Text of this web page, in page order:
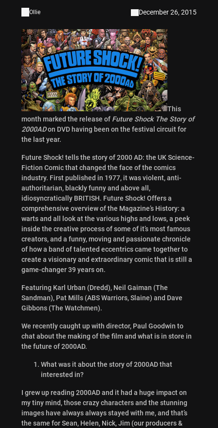
Ollie December 26, 2015
This
month marked the release of Future Shock The Story of
2000ADon DVD having been on the festival circuit for
the last year.
Future Shock! tells the story of 2000 AD: the UK Science-
Fiction Comic that changed the face of the comics
industry. First published in 1977, it was violent, anti-
authoritarian, blackly funny and above all,
idiosyncratically BRITISH. Future Shock! Offers a
comprehensive overview of the Magazine’s History: a
warts and all look at the various highs and lows, a peek
inside the creative process of some of it’s most famous
creators, and a funny, moving and passionate chronicle
of how a band of talented eccentrics came together to
create a visionary and extraordinary comic that is still a
game-changer 39 years on.
Featuring Karl Urban (Dredd), Neil Gaiman (The
Sandman), Pat Mills (ABS Warriors, Slaine) and Dave
Gibbons (The Watchmen).
We recently caught up with director, Paul Goodwin to
chat about the making of the film and what is in store in
the future of 2000AD.
What was it about the story of 2000AD that
interested in?
I grew up reading 2000AD and it had a huge impact on
my tiny mind, those crazy characters and the stunning
images have always always stayed with me, and that’s
the same for Sean, Helen, Nick, Jim (our producers &